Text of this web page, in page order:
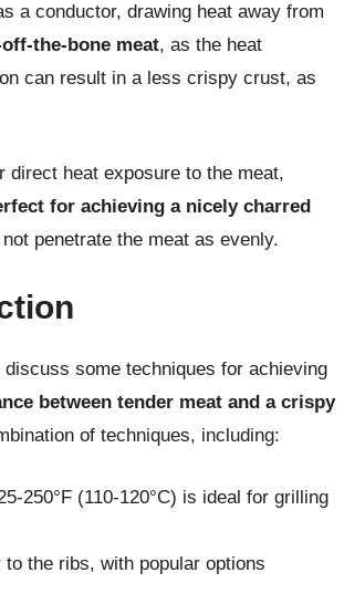
a conductor, drawing heat away from
the-bone meat, as the heat
can result in a less crispy crust, as
direct heat exposure to the meat,
for achieving a nicely charred
penetrate the meat as evenly.
discuss some techniques for achieving
between tender meat and a crispy
of techniques, including:
250°F (110-120°C) is ideal for grilling
the ribs, with popular options